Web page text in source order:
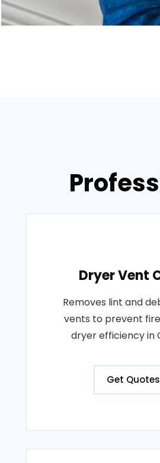
Dryer Vent
Removes lint and
vents to prevent
dryer efficiency in
Get Quotes